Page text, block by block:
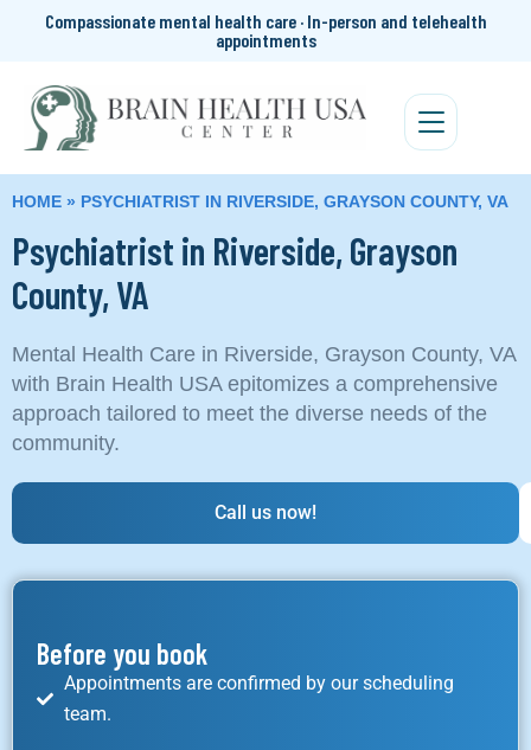
Compassionate mental health care · In-person and telehealth
appointments
HOME » PSYCHIATRIST IN RIVERSIDE, GRAYSON COUNTY, VA
Psychiatrist in Riverside, Grayson
County, VA
Mental Health Care in Riverside, Grayson County, VA
with Brain Health USA epitomizes a comprehensive
approach tailored to meet the diverse needs of the
community.
Call us now!
Before you book
Appointments are confirmed by our scheduling
team.